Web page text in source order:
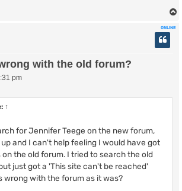
ONLINE
with the old forum?
pm
↑
for Jennifer Teege on the new forum,
and I can't help feeling I would have got
the old forum. I tried to search the old
just got a 'This site can't be reached'
wrong with the forum as it was?